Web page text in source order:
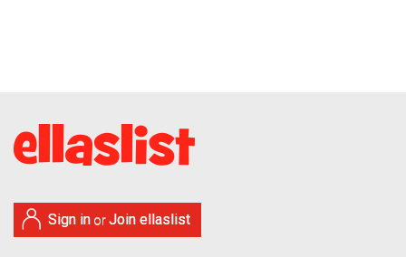
Sign in orJoin ellaslist